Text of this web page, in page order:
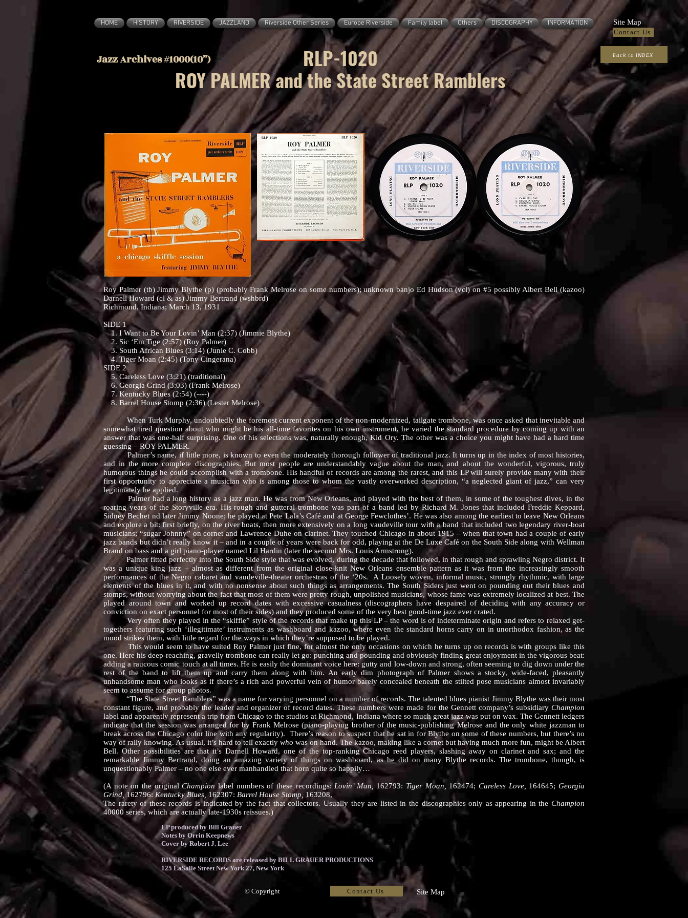
HOME HISTORY RIVERSIDE JAZZLAND Riverside Other Series Europe Riverside Family label Others DISCOGRAPHY INFORMATION Site Map
Contact Us
Back to INDEX
RLP-1020
ROY PALMER and the State Street Ramblers
Jazz Archives #1000(10”)
Roy Palmer (tb) Jimmy Blythe (p) (probably Frank Melrose on some numbers); unknown banjo Ed Hudson (vcl) on #5 possibly Albert Bell (kazoo)
Darnell Howard (cl & as) Jimmy Bertrand (wshbrd)
Richmond, Indiana; March 13, 1931
SIDE 1
1. I Want to Be Your Lovin’ Man (2:37) (Jimmie Blythe)
2. Sic ‘Em Tige (2:57) (Roy Palmer)
3. South African Blues (3:14) (Junie C. Cobb)
4. Tiger Moan (2:45) (Tony Cingerana)
SIDE 2
5. Careless Love (3:21) (traditional)
6. Georgia Grind (3:03) (Frank Melrose)
7. Kentucky Blues (2:54) (----)
8. Barrel House Stomp (2:36) (Lester Melrose)
When Turk Murphy, undoubtedly the foremost current exponent of the non-modernized, tailgate trombone, was once asked that inevitable and
somewhat tired question about who might be his all-time favorites on his own instrument, he varied the standard procedure by coming up with an
answer that was one-half surprising. One of his selections was, naturally enough, Kid Ory. The other was a choice you might have had a hard time
guessing – ROY PALMER.
Palmer’s name, if little more, is known to even the moderately thorough follower of traditional jazz. It turns up in the index of most histories,
and in the more complete discographies. But most people are understandably vague about the man, and about the wonderful, vigorous, truly
humorous things he could accomplish with a trombone. His handful of records are among the rarest, and this LP will surely provide many with their
first opportunity to appreciate a musician who is among those to whom the vastly overworked description, “a neglected giant of jazz,” can very
legitimately he applied.
Palmer had a long history as a jazz man. He was from New Orleans, and played with the best of them, in some of the toughest dives, in the
roaring years of the Storyville era. His rough and gutteral trombone was part of a band led by Richard M. Jones that included Freddie Keppard,
Sidney Bechet nd later Jimmy Noone; he played at Pete Lala’s Café and at George Fewclothes’. He was also among the earliest to leave New Orleans
and explore a bit: first briefly, on the river boats, then more extensively on a long vaudeville tour with a band that included two legendary river-boat
musicians; “sugar Johnny” on cornet and Lawrence Duhe on clarinet. They touched Chicago in about 1915 – when that town had a couple of early
jazz bands but didn’t really know it – and in a couple of years were back for odd, playing at the De Luxe Café on the South Side along with Wellman
Braud on bass and a girl piano-player named Lil Hardin (later the second Mrs. Louis Armstrong).
Palmer fitted perfectly into the South Side style that was evolved, during the decade that followed, in that rough and sprawling Negro district. It
was a unique king jazz – almost as different from the original close-knit New Orleans ensemble pattern as it was from the increasingly smooth
performances of the Negro cabaret and vaudeville-theater orchestras of the ‘20s. A Loosely woven, informal music, strongly rhythmic, with large
elements of the blues in it, and with no nonsense about such things as arrangements. The South Siders just went on pounding out their blues and
stomps, without worrying about the fact that most of them were pretty rough, unpolished musicians, whose fame was extremely localized at best. The
played around town and worked up record dates with excessive casualness (discographers have despaired of deciding with any accuracy or
conviction on exact personnel for most of their sides) and they produced some of the very best good-time jazz ever crated.
Very often they played in the “skiffle” style of the records that make up this LP – the word is of indeterminate origin and refers to relaxed get-
togethers featuring such ‘illegitimate’ instruments as washboard and kazoo, where even the standard horns carry on in unorthodox fashion, as the
mood strikes them, with little regard for the ways in which they’re supposed to be played.
This would seem to have suited Roy Palmer just fine, for almost the only occasions on which he turns up on records is with groups like this
one. Here his deep-reaching, gravelly trombone can really let go: punching and pounding and obviously finding great enjoyment in the vigorous beat:
adding a raucous comic touch at all times. He is easily the dominant voice here: gutty and low-down and strong, often seeming to dig down under the
rest of the band to lift them up and carry them along with him. An early dim photograph of Palmer shows a stocky, wide-faced, pleasantly
unhandsome man who looks as if there’s a rich and powerful vein of humor barely concealed beneath the stilted pose musicians almost invariably
seem to assume for group photos.
“The State Street Ramblers” was a name for varying personnel on a number of records. The talented blues pianist Jimmy Blythe was their most
constant figure, and probably the leader and organizer of record dates. These numbers were made for the Gennett company’s subsidiary Champion
label and apparently represent a trip from Chicago to the studios at Richmond, Indiana where so much great jazz was put on wax. The Gennett ledgers
indicate that the session was arranged for by Frank Melrose (piano-playing brother of the music-publishing Melrose and the only white jazzman to
break across the Chicago color line with any regularity). There’s reason to suspect that he sat in for Blythe on some of these numbers, but there’s no
way of rally knowing. As usual, it’s hard to tell exactly who was on hand. The kazoo, making like a cornet but having much more fun, might be Albert
Bell. Other possibilities are that it’s Darnell Howard, one of the top-ranking Chicago reed players, slashing away on clarinet and sax; and the
remarkable Jimmy Bertrand, doing an amazing variety of things on washboard, as he did on many Blythe records. The trombone, though, is
unquestionably Palmer – no one else ever manhandled that horn quite so happily…
(A note on the originalChampionlabel numbers of these recordings: Lovin’ Man, 162793: Tiger Moan, 162474;Careless Love, 164645;Georgia
Grind,162796: Kentucky Blues, 162307: Barrel House Stomp, 163208,
The rarety of these records is indicated by the fact that collectors. Usually they are listed in the discographies only as appearing in the Champion
40000 series, which are actually late-1930s reissues.)
LP produced by Bill Grauer
Notes by Orrin Keepnews
Cover by Robert J. Lee
RIVERSIDE RECORDS are released by BILL GRAUER PRODUCTIONS
125 LaSalle Street New York 27, New York
Contact Us
© Copyright Site Map